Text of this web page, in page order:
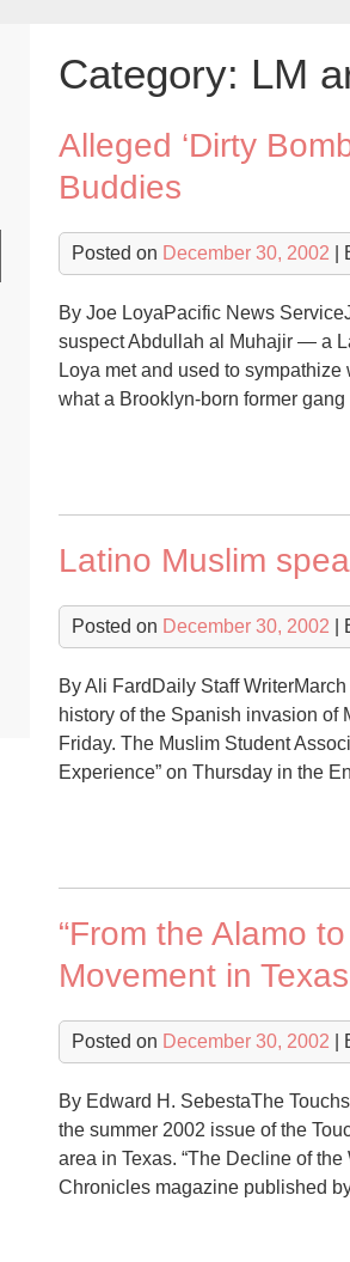
Category: LM
Alleged ‘Dirty
Buddies
Posted on December 30, 2002 |
By Joe LoyaPacific News
suspect Abdullah al Muhajir — a
Loya met and used to
what a Brooklyn-born former
Latino Muslim
Posted on December 30, 2002 |
By Ali FardDaily Staff
history of the Spanish invasion
Friday. The Muslim Student
Experience” on Thursday in the
“From the Alamo
Movement in Texas
Posted on December 30, 2002 |
By Edward H. SebestaThe
the summer 2002 issue of the
area in Texas. “The Decline of
Chronicles magazine published